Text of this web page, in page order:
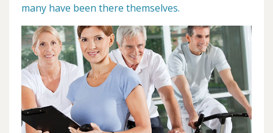
many have been there themselves.